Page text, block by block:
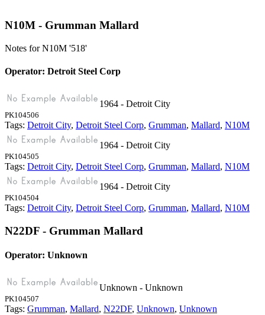
N10M - Grumman Mallard
Notes for N10M '518'
Operator: Detroit Steel Corp
1964 - Detroit City
PK104506
Tags: Detroit City, Detroit Steel Corp, Grumman, Mallard, N10M
1964 - Detroit City
PK104505
Tags: Detroit City, Detroit Steel Corp, Grumman, Mallard, N10M
1964 - Detroit City
PK104504
Tags: Detroit City, Detroit Steel Corp, Grumman, Mallard, N10M
N22DF - Grumman Mallard
Operator: Unknown
Unknown - Unknown
PK104507
Tags: Grumman, Mallard, N22DF, Unknown, Unknown